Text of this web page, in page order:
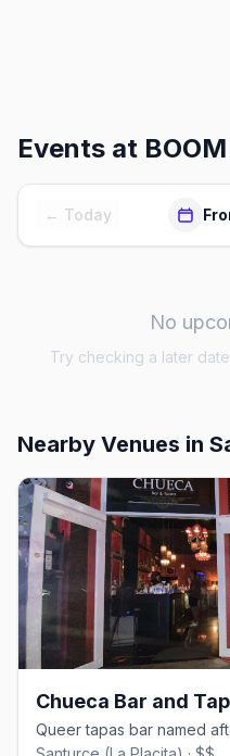
Events at
← Today
No
Try checking a later
Nearby Venues in
Chueca Bar and